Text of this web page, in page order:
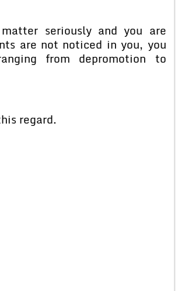
seriously and you are
are not noticed in you, you
from depromotion to
regard.